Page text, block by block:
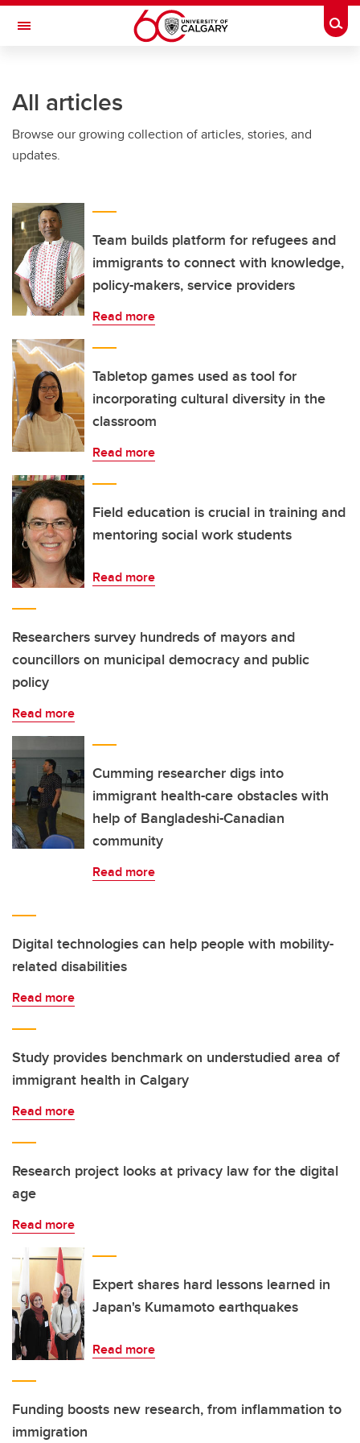
Skip to main content
Toggle Navigation
All articles
Browse our growing collection of articles, stories, and
updates.
Team builds platform for refugees and
immigrants to connect with knowledge,
policy-makers, service providers
Read more
Tabletop games used as tool for
incorporating cultural diversity in the
classroom
Read more
Field education is crucial in training and
mentoring social work students
Read more
Researchers survey hundreds of mayors and
councillors on municipal democracy and public
policy
Read more
Cumming researcher digs into
immigrant health-care obstacles with
help of Bangladeshi-Canadian
community
Read more
Digital technologies can help people with mobility-
related disabilities
Read more
Study provides benchmark on understudied area of
immigrant health in Calgary
Read more
Research project looks at privacy law for the digital
age
Read more
Expert shares hard lessons learned in
Japan's Kumamoto earthquakes
Read more
Funding boosts new research, from inflammation to
immigration